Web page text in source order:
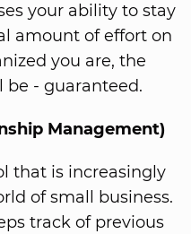
your ability to stay
amount of effort on
you are, the
- guaranteed.
Management)
that is increasingly
of small business.
track of previous